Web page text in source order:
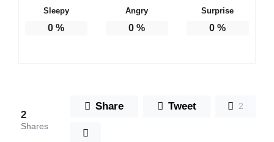
Sleepy
0 %
Angry
0 %
Surprise
0 %
2
Shares
Share Tweet 2